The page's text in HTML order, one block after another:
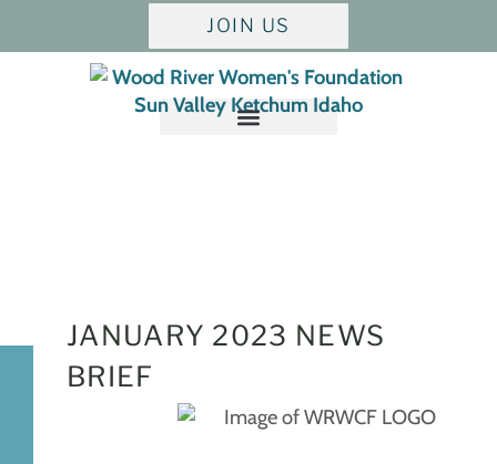
JOIN US
JANUARY 2023 NEWS
BRIEF